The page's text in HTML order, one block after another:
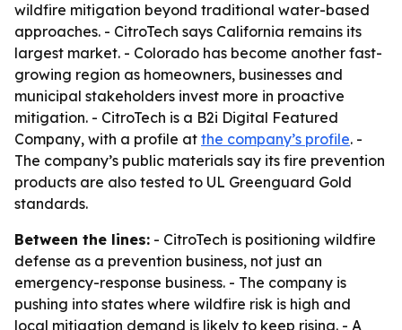
wildfire mitigation beyond traditional water-based
approaches. - CitroTech says California remains its
largest market. - Colorado has become another fast-
growing region as homeowners, businesses and
municipal stakeholders invest more in proactive
mitigation. - CitroTech is a B2i Digital Featured
Company, with a profile at the company’s profile. -
The company’s public materials say its fire prevention
products are also tested to UL Greenguard Gold
standards.
Between the lines: - CitroTech is positioning wildfire
defense as a prevention business, not just an
emergency-response business. - The company is
pushing into states where wildfire risk is high and
local mitigation demand is likely to keep rising. - A